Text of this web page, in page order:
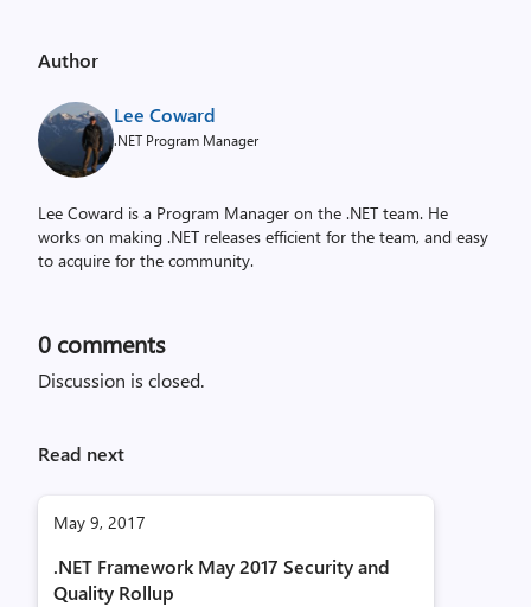
Author
Lee Coward
.NET Program Manager
Lee Coward is a Program Manager on the .NET team. He
works on making .NET releases efficient for the team, and easy
to acquire for the community.
0 comments
Discussion is closed.
Read next
May 9, 2017
.NET Framework May 2017 Security and
Quality Rollup